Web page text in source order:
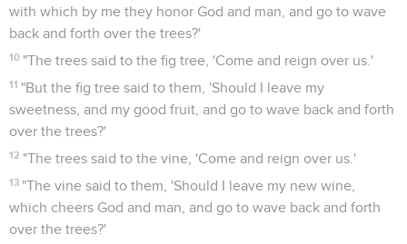
with which by me they honor God and man, and go to wave
back and forth over the trees?'
10 "The trees said to the fig tree, 'Come and reign over us.'
11 "But the fig tree said to them, 'Should I leave my
sweetness, and my good fruit, and go to wave back and forth
over the trees?'
12 "The trees said to the vine, 'Come and reign over us.'
13 "The vine said to them, 'Should I leave my new wine,
which cheers God and man, and go to wave back and forth
over the trees?'